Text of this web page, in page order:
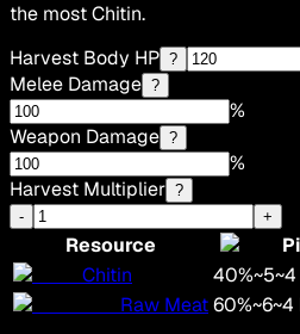
the most Chitin.
Harvest Body HP ?
Melee Damage ?
%
Weapon Damage ?
%
Harvest Multiplier ?
-
+
Resource
Chitin
40%~5~4
Raw Meat60%~6~4